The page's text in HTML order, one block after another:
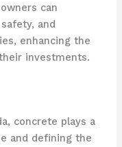
can
and
enhancing the
investments.
concrete plays a
and defining the